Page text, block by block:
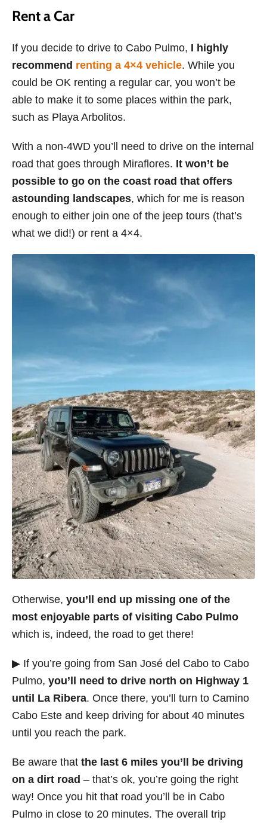
Rent a Car
If you decide to drive to Cabo Pulmo, I highly
recommend renting a 4×4 vehicle. While you
could be OK renting a regular car, you won’t be
able to make it to some places within the park,
such as Playa Arbolitos.
With a non-4WD you’ll need to drive on the internal
road that goes through Miraflores. It won’t be
possible to go on the coast road that offers
astounding landscapes, which for me is reason
enough to either join one of the jeep tours (that’s
what we did!) or rent a 4×4.
Otherwise, you’ll end up missing one of the
most enjoyable parts of visiting Cabo Pulmo
which is, indeed, the road to get there!
▶ If you’re going from San José del Cabo to Cabo
Pulmo, you’ll need to drive north on Highway 1
until La Ribera. Once there, you’ll turn to Camino
Cabo Este and keep driving for about 40 minutes
until you reach the park.
Be aware that the last 6 miles you’ll be driving
on a dirt road – that’s ok, you’re going the right
way! Once you hit that road you’ll be in Cabo
Pulmo in close to 20 minutes. The overall trip